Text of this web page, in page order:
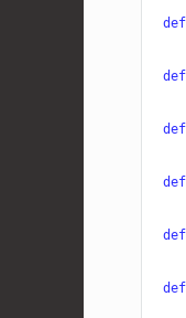
def
def
def
def
def
def